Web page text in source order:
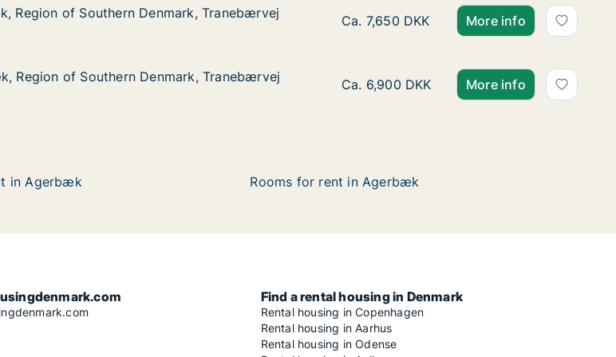
Tranebærvej
Southern Denmark, Tranebærvej
Region of Southern Denmark, Tranebærvej
Region of Southern Denmark, Tranebærvej Ca. 70 m2 house for rent in Agerbæk,
Ca. 7,650 DKK More info
Tranebærvej
Southern Denmark, Tranebærvej
Region of Southern Denmark, Tranebærvej
Region of Southern Denmark, Tranebærvej Ca. 65 m2 house for rent in Agerbæk,
Ca. 6,900 DKK More info
in Agerbæk
Rooms for rent in Agerbæk
Find a rental housing in Denmark
Rental housing in Copenhagen
Rental housing in Aarhus
Rental housing in Odense